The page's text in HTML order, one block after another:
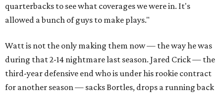
quarterbacks to see what coverages we were in. It's
allowed a bunch of guys to make plays."
Watt is not the only making them now — the way he was
during that 2-14 nightmare last season. Jared Crick — the
third-year defensive end who is under his rookie contract
for another season — sacks Bortles, drops a running back